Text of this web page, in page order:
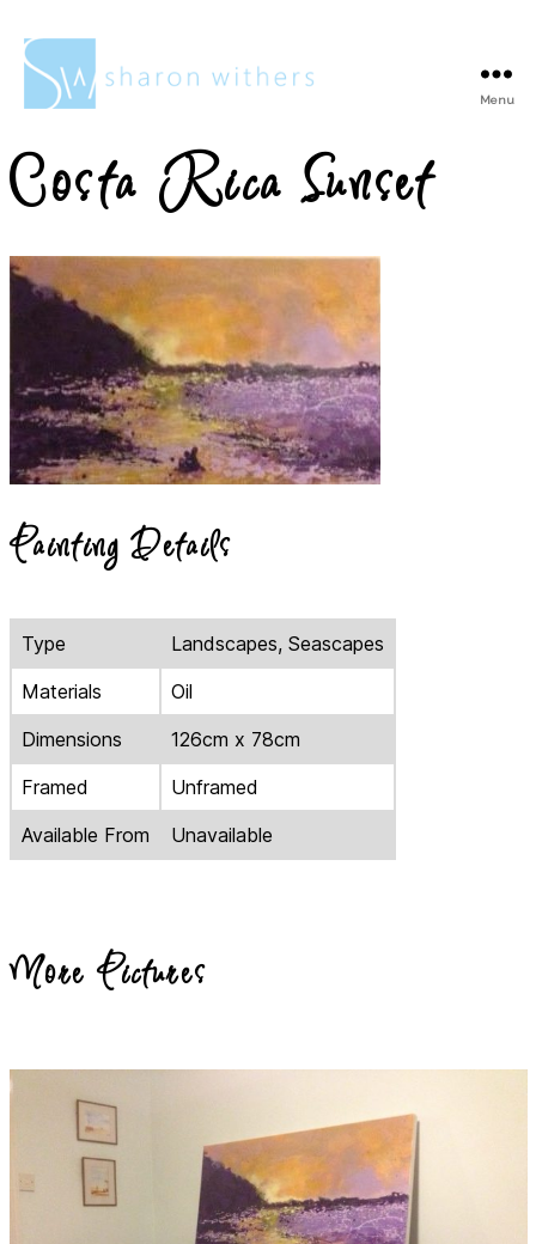
Withers
Menu
Costa Rica Sunset
Painting Details
Type
Landscapes, Seascapes
Materials
Oil
Dimensions
126cm x 78cm
Framed
Unframed
Available From
Unavailable
More Pictures